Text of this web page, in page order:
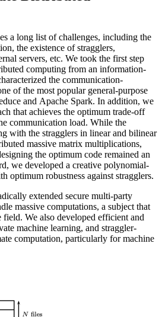
a long list of challenges, including the
the existence of stragglers,
servers, etc. We took the first step
computing from an information-
the communication-
of the most popular general-purpose
and Apache Spark. In addition, we
that achieves the optimum trade-off
communication load. While the
with the stragglers in linear and bilinear
massive matrix multiplications,
the optimum code remained an
we developed a creative polynomial-
optimum robustness against stragglers.
extended secure multi-party
massive computations, a subject that
field. We also developed efficient and
machine learning, and straggler-
computation, particularly for machine